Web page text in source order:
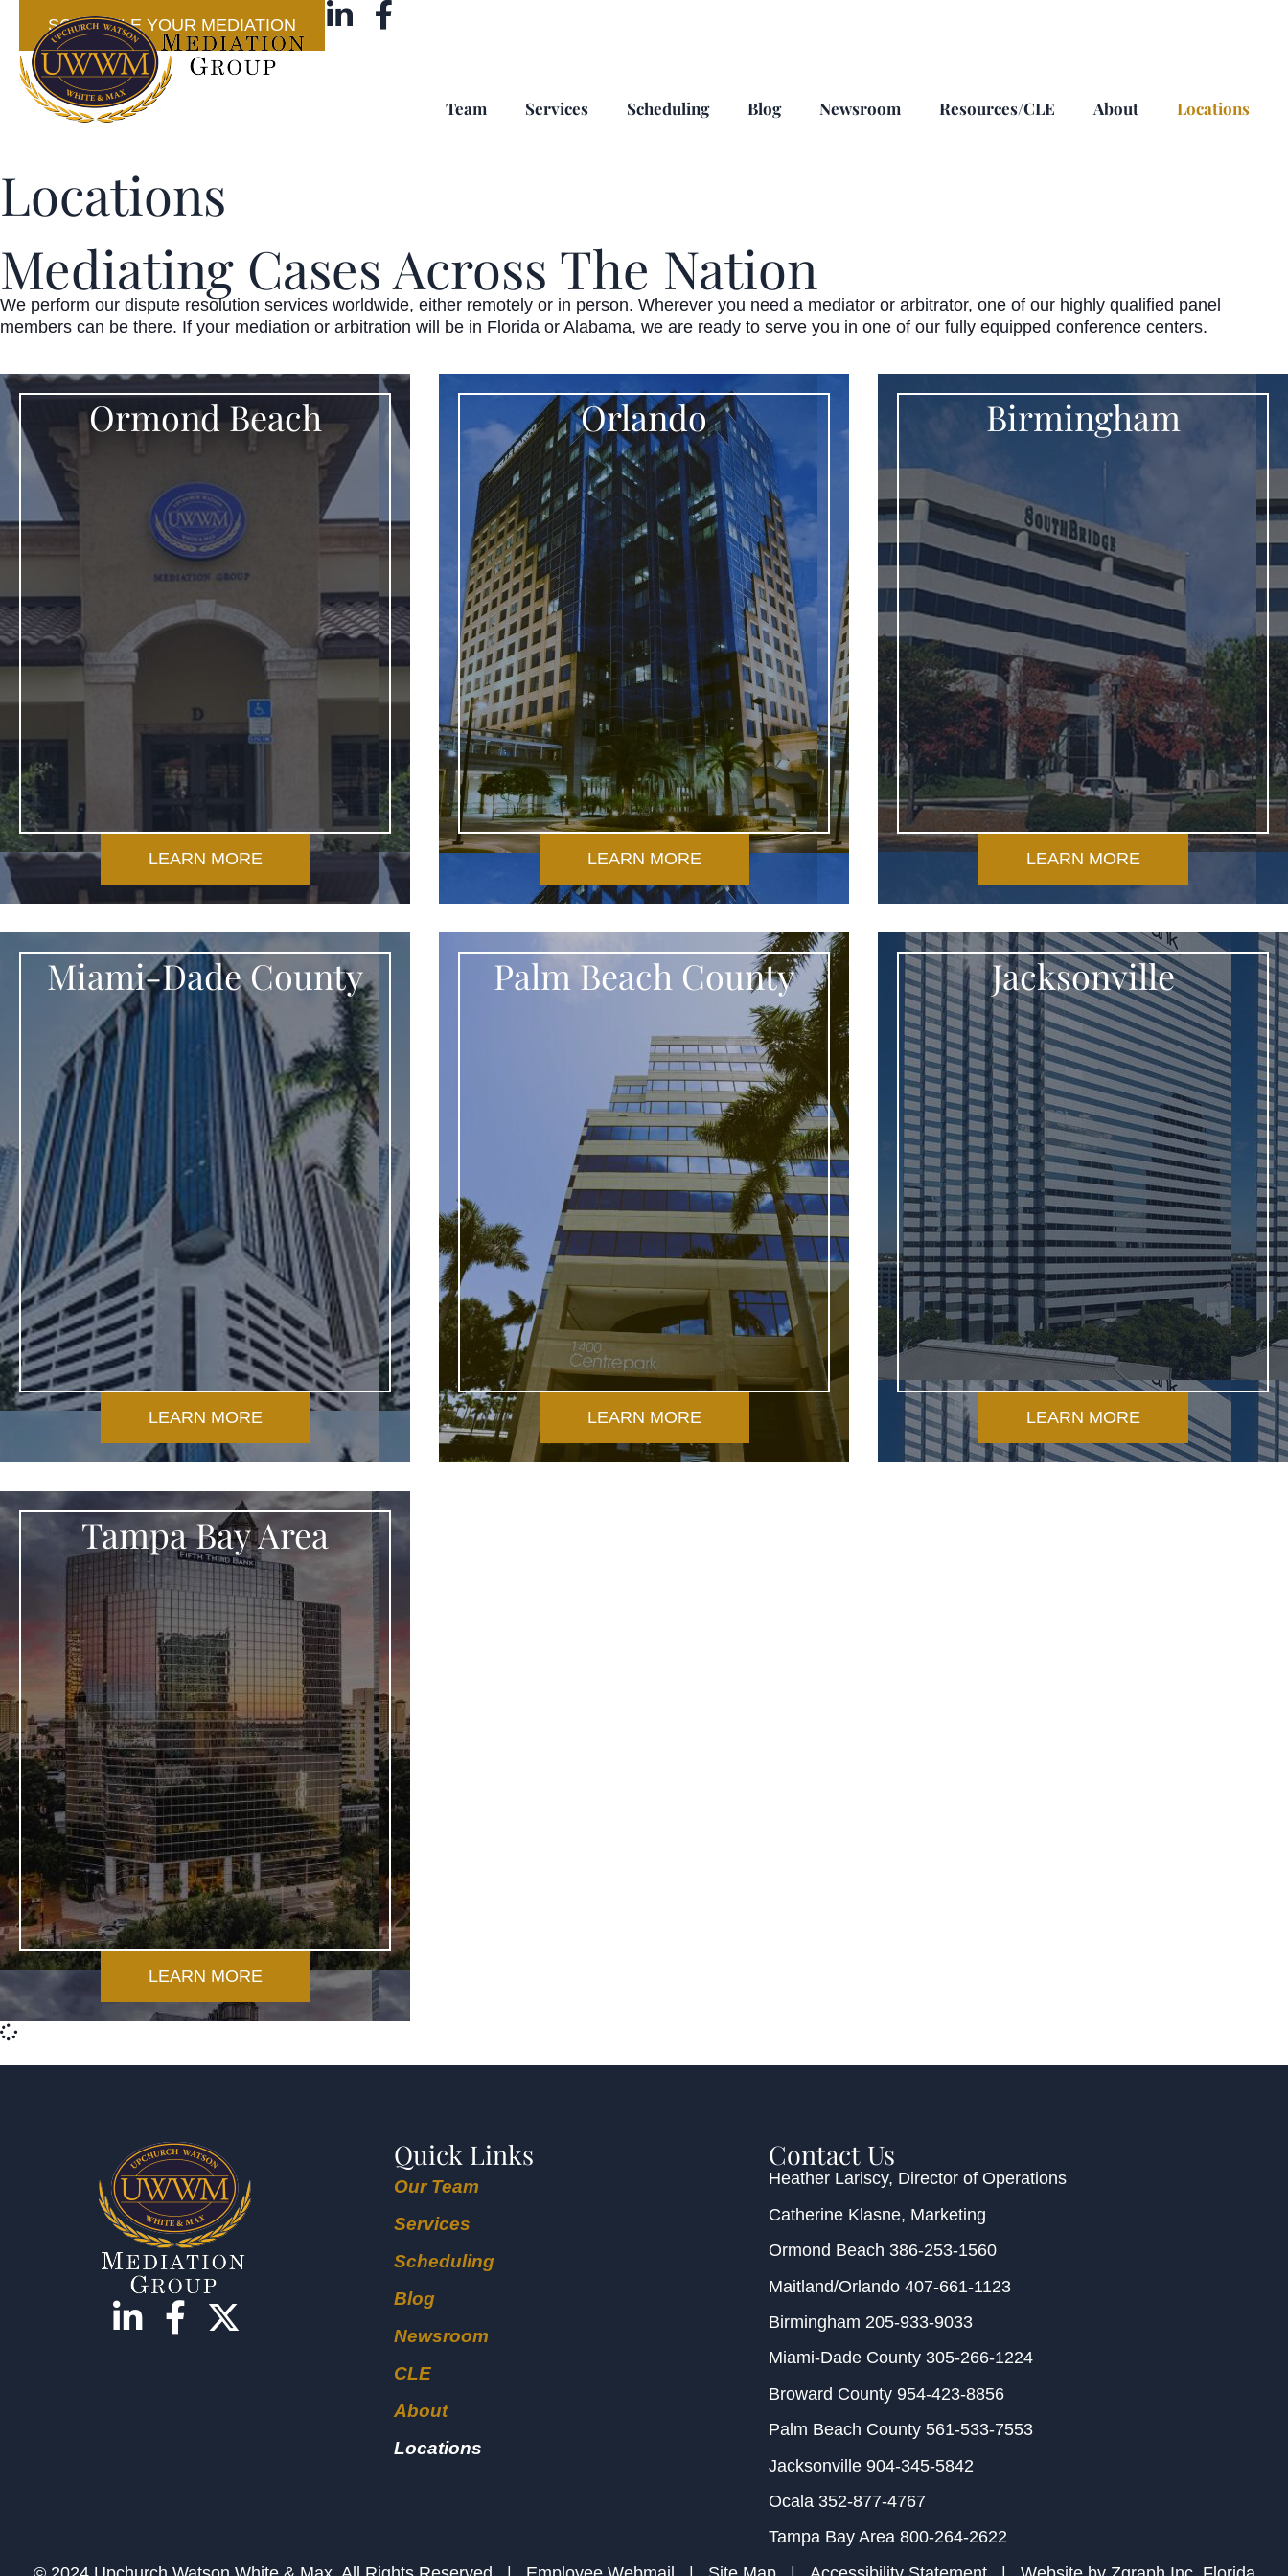
SCHEDULE YOUR MEDIATION
Team Services Scheduling Blog Newsroom Resources/CLE About Locations
Locations
Mediating Cases Across The Nation
We perform our dispute resolution services worldwide, either remotely or in person. Wherever you need a mediator or arbitrator, one of our highly qualified panel
members can be there. If your mediation or arbitration will be in Florida or Alabama, we are ready to serve you in one of our fully equipped conference centers.
Ormond Beach
LEARN MORE
Orlando
LEARN MORE
Birmingham
LEARN MORE
Miami-Dade County
LEARN MORE
Palm Beach County
LEARN MORE
Jacksonville
LEARN MORE
Tampa Bay Area
LEARN MORE
Quick Links
Our Team
Services
Scheduling
Blog
Newsroom
CLE
About
Locations
Contact Us
Heather Lariscy, Director of Operations
Catherine Klasne, Marketing
Ormond Beach 386-253-1560
Maitland/Orlando407-661-1123
Birmingham 205-933-9033
Miami-Dade County 305-266-1224
Broward County954-423-8856
Palm Beach County561-533-7553
Jacksonville904-345-5842
Ocala 352-877-4767
Tampa Bay Area800-264-2622